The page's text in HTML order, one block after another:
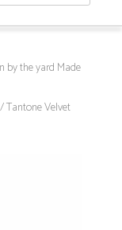
by the yard Made
/ Tantone Velvet